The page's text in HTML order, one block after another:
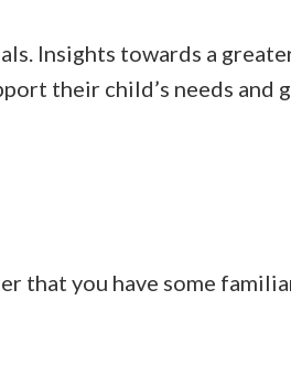
Insights towards a
their child’s needs
that you have some